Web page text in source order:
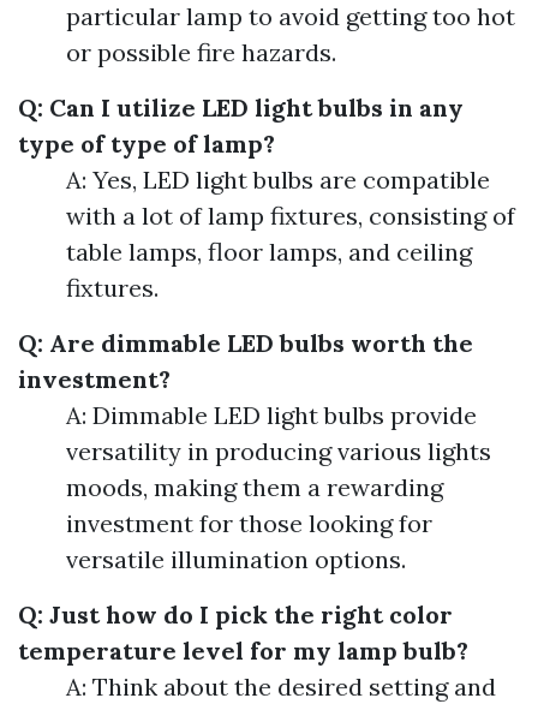
particular lamp to avoid getting too hot
or possible fire hazards.
Q: Can I utilize LED light bulbs in any
type of type of lamp?
A: Yes, LED light bulbs are compatible
with a lot of lamp fixtures, consisting of
table lamps, floor lamps, and ceiling
fixtures.
Q: Are dimmable LED bulbs worth the
investment?
A: Dimmable LED light bulbs provide
versatility in producing various lights
moods, making them a rewarding
investment for those looking for
versatile illumination options.
Q: Just how do I pick the right color
temperature level for my lamp bulb?
A: Think about the desired setting and